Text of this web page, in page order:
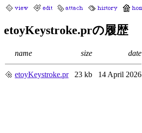
etoyKeystroke.prの履歴
name size date
etoyKeystroke.pr 23 kb 14 April 2026